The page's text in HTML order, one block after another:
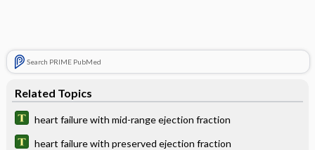
Search PRIME PubMed
Related Topics
heart failure with mid-range ejection fraction
heart failure with preserved ejection fraction